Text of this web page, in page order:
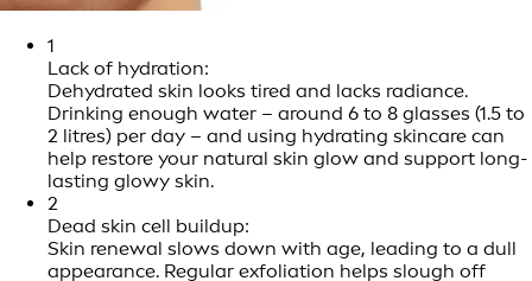
1
Lack of hydration:
Dehydrated skin looks tired and lacks radiance.
Drinking enough water – around 6 to 8 glasses (1.5 to
2 litres) per day – and using hydrating skincare can
help restore your natural skin glow and support long-
lasting glowy skin.
2
Dead skin cell buildup:
Skin renewal slows down with age, leading to a dull
appearance. Regular exfoliation helps slough off